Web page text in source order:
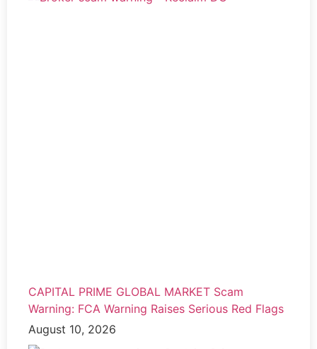
CAPITAL PRIME GLOBAL MARKET Scam
Warning: FCA Warning Raises Serious Red Flags
August 10, 2026